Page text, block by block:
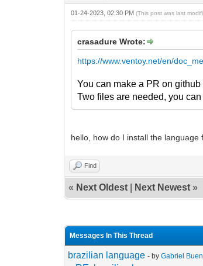
01-24-2023, 02:30 PM(This post was last
crasadure Wrote:
https://www.ventoy.net/en/
You can make a PR on
Two files are needed, you can
hello, how do I install the
Find
« Next Oldest Next Newest »
Messages In This Thread
brazilian language - byGabriel